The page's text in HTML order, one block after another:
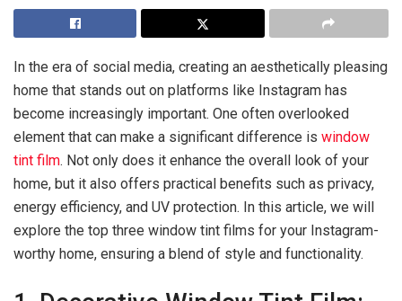
In the era of social media, creating an aesthetically pleasing
home that stands out on platforms like Instagram has
become increasingly important. One often overlooked
element that can make a significant difference is window
tint film. Not only does it enhance the overall look of your
home, but it also offers practical benefits such as privacy,
energy efficiency, and UV protection. In this article, we will
explore the top three window tint films for your Instagram-
worthy home, ensuring a blend of style and functionality.